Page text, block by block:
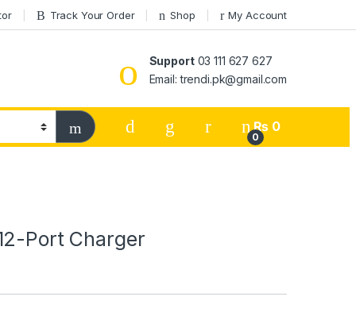
Track Your Order Shop My Account
Support03 111 627 627
Email: trendi.pk@gmail.com
0
₨ 0
Port Charger